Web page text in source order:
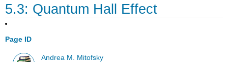
5.3: Quantum Hall Effect
Page ID
Andrea M. Mitofsky